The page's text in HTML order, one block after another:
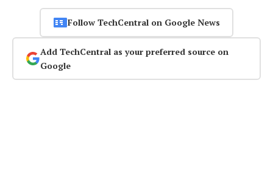
Follow TechCentral on Google News
Add TechCentral as your preferred source on
Google